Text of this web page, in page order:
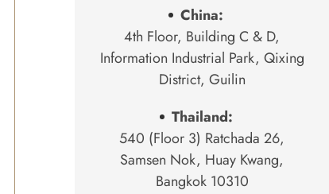
China:
4th Floor, Building C & D,
Information Industrial Park, Qixing
District, Guilin
Thailand:
540 (Floor 3) Ratchada 26,
Samsen Nok, Huay Kwang,
Bangkok 10310